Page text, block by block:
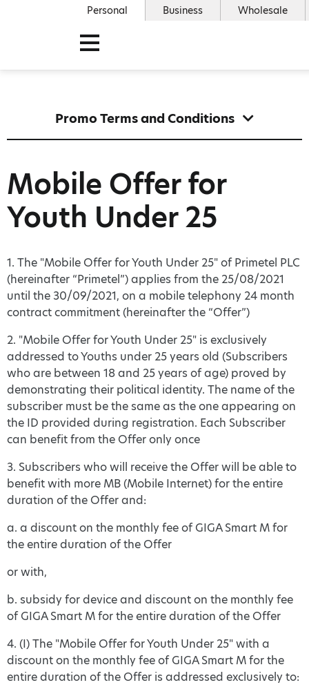
Personal Business Wholesale
Promo Terms and Conditions
Mobile Offer for
Youth Under 25
1. The "Mobile Offer for Youth Under 25" of Primetel PLC
(hereinafter “Primetel”) applies from the 25/08/2021
until the 30/09/2021, on a mobile telephony 24 month
contract commitment (hereinafter the “Offer”)
2. "Mobile Offer for Youth Under 25" is exclusively
addressed to Youths under 25 years old (Subscribers
who are between 18 and 25 years of age) proved by
demonstrating their political identity. The name of the
subscriber must be the same as the one appearing on
the ID provided during registration. Each Subscriber
can benefit from the Offer only once
3. Subscribers who will receive the Offer will be able to
benefit with more MB (Mobile Internet) for the entire
duration of the Offer and:
a. a discount on the monthly fee of GIGA Smart M for
the entire duration of the Offer
or with,
b. subsidy for device and discount on the monthly fee
of GIGA Smart M for the entire duration of the Offer
4. (I) The "Mobile Offer for Youth Under 25" with a
discount on the monthly fee of GIGA Smart M for the
entire duration of the Offer is addressed exclusively to: